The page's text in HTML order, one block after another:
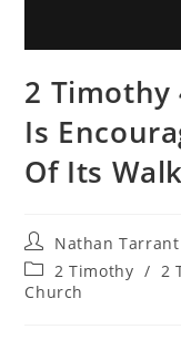
2 Timothy
Is
Of Its Walk
Nathan Tarrant
2 Timothy / 2
Church